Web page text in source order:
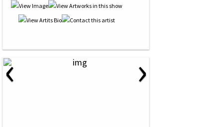
‹ ›